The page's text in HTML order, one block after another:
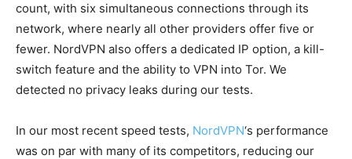
count, with six simultaneous connections through its
network, where nearly all other providers offer five or
fewer. NordVPN also offers a dedicated IP option, a kill-
switch feature and the ability to VPN into Tor. We
detected no privacy leaks during our tests.
In our most recent speed tests, NordVPN‘s performance
was on par with many of its competitors, reducing our